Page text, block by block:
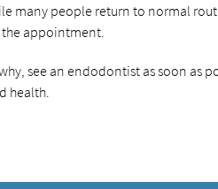
many people return to normal
appointment.
see an endodontist as soon as
health.